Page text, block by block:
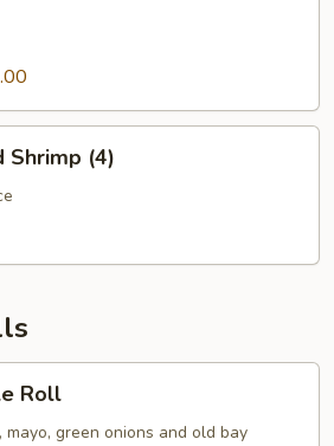
Shrimp (4)
Roll
green onions and old bay